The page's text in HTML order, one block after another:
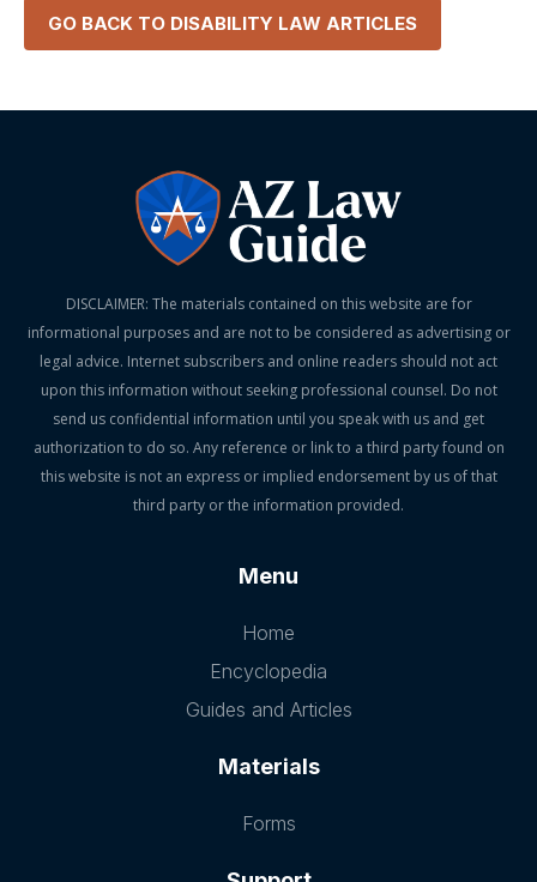
GO BACK TO DISABILITY LAW ARTICLES
DISCLAIMER: The materials contained on this website are for
informational purposes and are not to be considered as advertising or
legal advice. Internet subscribers and online readers should not act
upon this information without seeking professional counsel. Do not
send us confidential information until you speak with us and get
authorization to do so. Any reference or link to a third party found on
this website is not an express or implied endorsement by us of that
third party or the information provided.
Menu
Home
Encyclopedia
Guides and Articles
Materials
Forms